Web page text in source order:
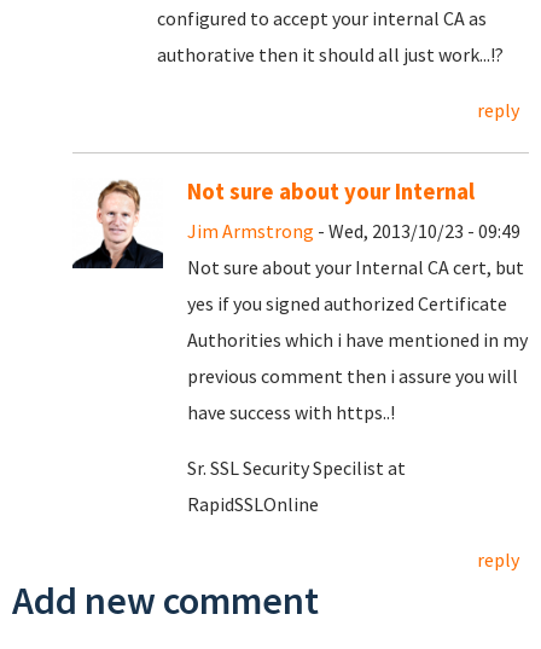
configured to accept your internal CA as
authorative then it should all just work...!?
reply
Not sure about your Internal
Jim Armstrong - Wed, 2013/10/23 - 09:49
Not sure about your Internal CA cert, but
yes if you signed authorized Certificate
Authorities which i have mentioned in my
previous comment then i assure you will
have success with https..!
Sr. SSL Security Specilist at
RapidSSLOnline
reply
Add new comment